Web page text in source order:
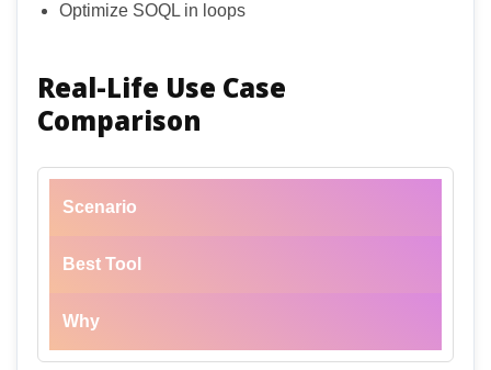
Optimize SOQL in loops
Real-Life Use Case
Comparison
Scenario
Best Tool
Why